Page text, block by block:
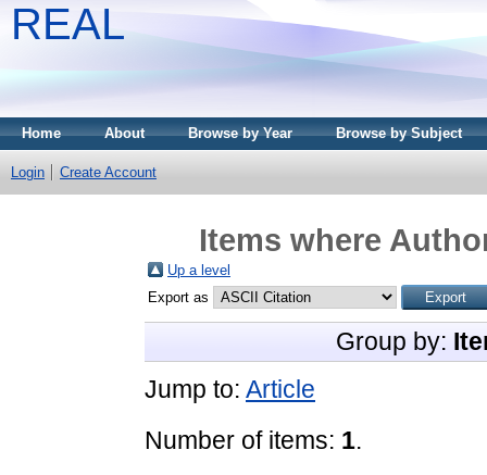
REAL
Home About Browse by Year Browse by Subject
Login Create Account
Items where
Up a level
Export as
Group by:
Jump to: Article
Number of items: 1.